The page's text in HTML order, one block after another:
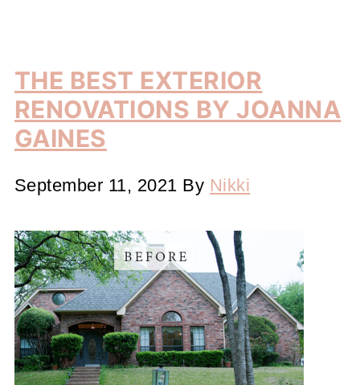
THE BEST EXTERIOR
RENOVATIONS BY JOANNA
GAINES
September 11, 2021 By Nikki